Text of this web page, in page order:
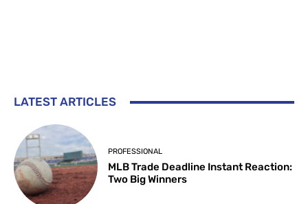
LATEST ARTICLES
PROFESSIONAL
MLB Trade Deadline Instant Reaction:
Two Big Winners